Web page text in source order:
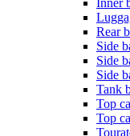
Inner
Rear
Side
Side
Side
Tank
Top
Top